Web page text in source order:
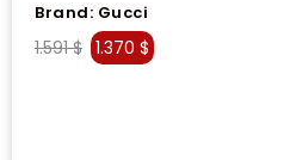
Brand: Gucci
1.591$ 1.370 $